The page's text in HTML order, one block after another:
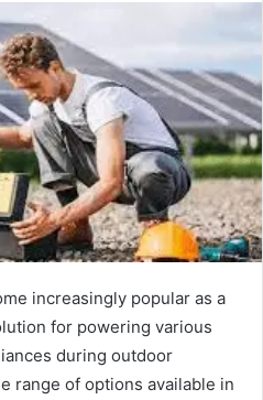
increasingly popular as a
for powering various
during outdoor
range of options available in